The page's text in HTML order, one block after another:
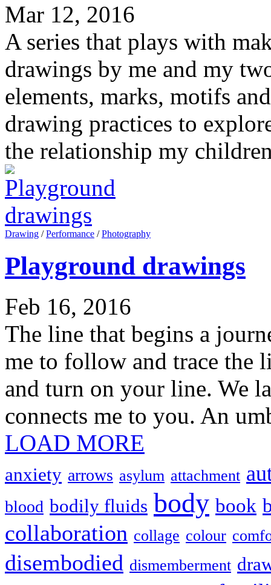
Mar 12, 2016
A series that plays with
drawings by me and my
elements, marks, motifs
drawing practices to
the relationship my
Drawing /Performance /Photography
Playground drawings
Feb 16, 2016
The line that begins a
me to follow and trace the
and turn on your line. We
connects me to you. An
LOAD MORE
anxiety arrows asylum attachment
blood bodily fluids body book
collaboration collage colour
disembodied dismemberment